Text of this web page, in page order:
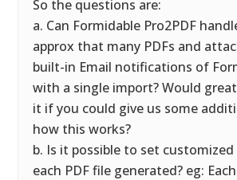
So the questions are:
a. Can Formidable Pro2PDF
approx that many PDFs and
built-in Email notifications of
with a single import? Would
it if you could give us some
how this works?
b. Is it possible to set
each PDF file generated? eg: